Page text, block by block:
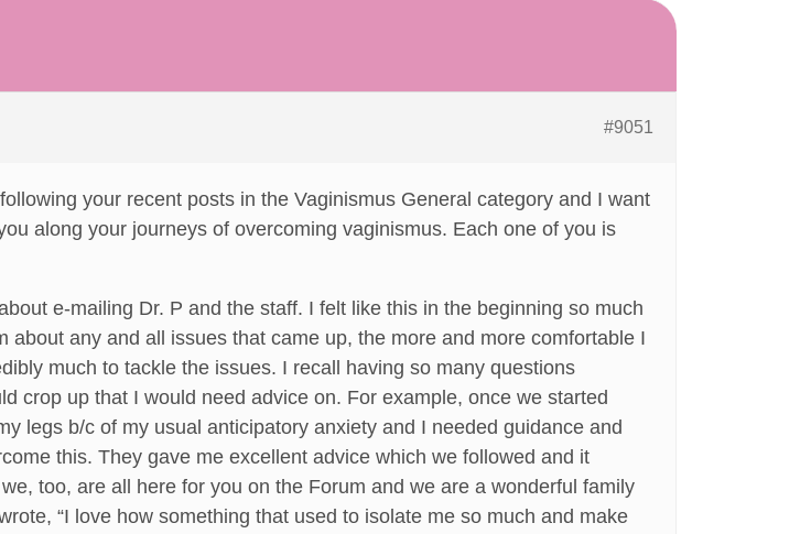
#9051
your recent posts in the Vaginismus General category and I want
along your journeys of overcoming vaginismus. Each one of you is
e-mailing Dr. P and the staff. I felt like this in the beginning so much
about any and all issues that came up, the more and more comfortable I
much to tackle the issues. I recall having so many questions
crop up that I would need advice on. For example, once we started
legs b/c of my usual anticipatory anxiety and I needed guidance and
this. They gave me excellent advice which we followed and it
too, are all here for you on the Forum and we are a wonderful family
“I love how something that used to isolate me so much and make